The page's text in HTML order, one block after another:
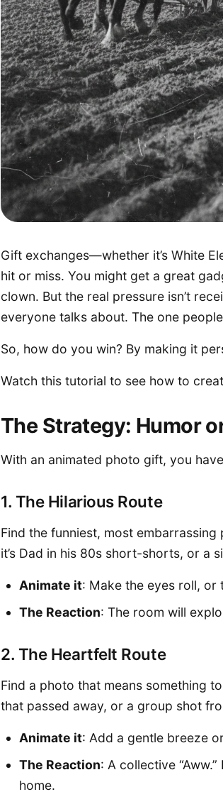
Gift exchanges—whether it’s White
hit or miss. You might get a great
clown. But the real pressure isn’t
everyone talks about. The one
So, how do you win? By making it
Watch this tutorial to see how to
The Strategy: Humor
With an animated photo gift, you
1. The Hilarious Route
Find the funniest, most
it’s Dad in his 80s short-shorts, or a
Animate it: Make the eyes roll, or
The Reaction: The room will
2. The Heartfelt Route
Find a photo that means something
that passed away, or a group shot
Animate it: Add a gentle breeze
The Reaction: A collective
home.